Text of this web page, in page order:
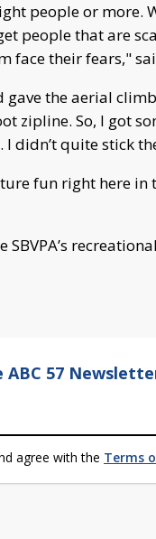
people or more.
people that are
face their fears,"
gave the aerial
zipline. So, I got
didn’t quite stick
fun right here
ABC 57
agree with the Terms